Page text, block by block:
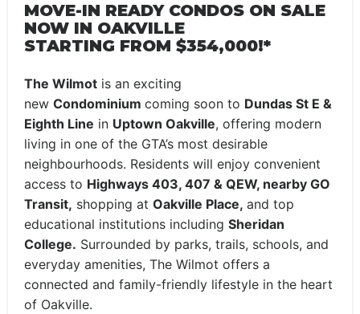
MOVE-IN READY CONDOS ON SALE
NOW IN OAKVILLE
STARTING FROM $354,000!*
The Wilmot is an exciting
new Condominium coming soon to Dundas St E &
Eighth Line in Uptown Oakville, offering modern
living in one of the GTA’s most desirable
neighbourhoods. Residents will enjoy convenient
access to Highways 403, 407 & QEW, nearby GO
Transit, shopping at Oakville Place, and top
educational institutions including Sheridan
College. Surrounded by parks, trails, schools, and
everyday amenities, The Wilmot offers a
connected and family-friendly lifestyle in the heart
of Oakville.